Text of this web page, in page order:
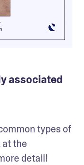
associated
types of
at the
detail!